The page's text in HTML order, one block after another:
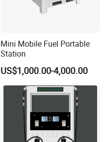
Mini Mobile Fuel Portable
Station
US$1,000.00-4,000.00